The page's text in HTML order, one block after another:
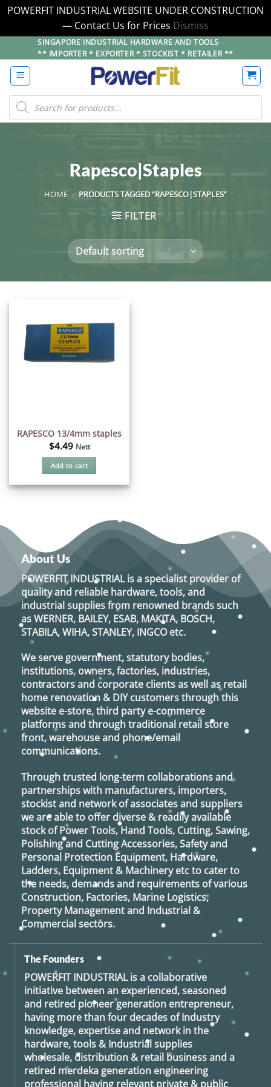
POWERFIT INDUSTRIAL WEBSITE UNDER CONSTRUCTION
— Contact Us for Prices Dismiss
to
content
SINGAPORE INDUSTRIAL HARDWARE AND TOOLS
** IMPORTER * EXPORTER * STOCKIST * RETAILER **
Products
search
Rapesco|Staples
HOME / PRODUCTS TAGGED “RAPESCO|STAPLES”
FILTER
RAPESCO 13/4mm staples
$4.49 Nett
Add to cart
About Us
POWERFIT INDUSTRIALis a specialist provider of
quality and reliable hardware, tools, and
industrial supplies from renowned brands such
asWERNER, BAILEY, ESAB, MAKITA, BOSCH,
STABILA, WIHA, STANLEY, INGCO etc.
We serve government, statutory bodies,
institutions, owners, factories, industries,
contractors and corporate clients as well as retail
home renovation & DIY customers through this
website e-store, third party e-commerce
platforms and through traditional retail store
front, warehouse and phone/email
communications.
Through trusted long-term collaborations and
partnerships with manufacturers, importers,
stockist and network of associates and suppliers
we are able to offer diverse & readily available
stock of Power Tools, Hand Tools, Cutting, Sawing,
Polishing and Cutting Accessories, Safety and
Personal Protection Equipment, Hardware,
Ladders, Equipment & Machinery etc to cater to
the needs, demands and requirements of various
Construction, Factories, Marine Logistics,
Property Management and Industrial &
Commercial sectors.
The Founders
POWERFIT INDUSTRIALis a collaborative
initiative between an experienced, seasoned
and retired pioneer generation entrepreneur,
having more than four decades of Industry
knowledge, expertise and network in the
hardware, tools & Industrial supplies
wholesale, distribution & retail business and a
retired merdeka generation engineering
professional having relevant private & public